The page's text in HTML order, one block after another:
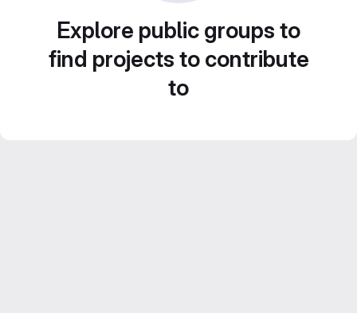
Explore public groups to
find projects to contribute
to